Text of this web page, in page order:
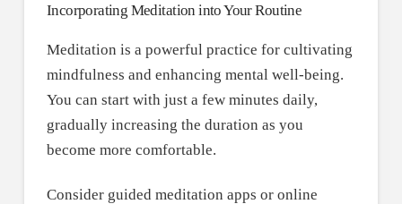
Incorporating Meditation into Your Routine
Meditation is a powerful practice for cultivating
mindfulness and enhancing mental well-being.
You can start with just a few minutes daily,
gradually increasing the duration as you
become more comfortable.
Consider guided meditation apps or online